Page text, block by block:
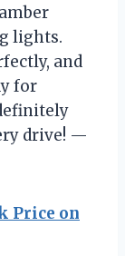
lights.
and
for
drive! —
Price on